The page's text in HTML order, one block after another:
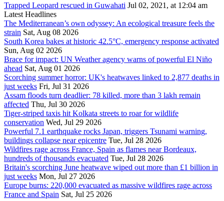
Trapped Leopard rescued in Guwahati Jul 02, 2021, at 12:04 am
Latest Headlines
The Mediterranean’s own odyssey: An ecological treasure feels the
strain Sat, Aug 08 2026
South Korea bakes at historic 42.5°C, emergency response activated
Sun, Aug 02 2026
Brace for impact: UN Weather agency warns of powerful El Niño
ahead Sat, Aug 01 2026
Scorching summer horror: UK's heatwaves linked to 2,877 deaths in
just weeks Fri, Jul 31 2026
Assam floods turn deadlier: 78 killed, more than 3 lakh remain
affected Thu, Jul 30 2026
Tiger-striped taxis hit Kolkata streets to roar for wildlife
conservation Wed, Jul 29 2026
Powerful 7.1 earthquake rocks Japan, triggers Tsunami warning,
buildings collapse near epicentre Tue, Jul 28 2026
Wildfires rage across France, Spain as flames near Bordeaux,
hundreds of thousands evacuated Tue, Jul 28 2026
Britain's scorching June heatwave wiped out more than £1 billion in
just weeks Mon, Jul 27 2026
Europe burns: 220,000 evacuated as massive wildfires rage across
France and Spain Sat, Jul 25 2026